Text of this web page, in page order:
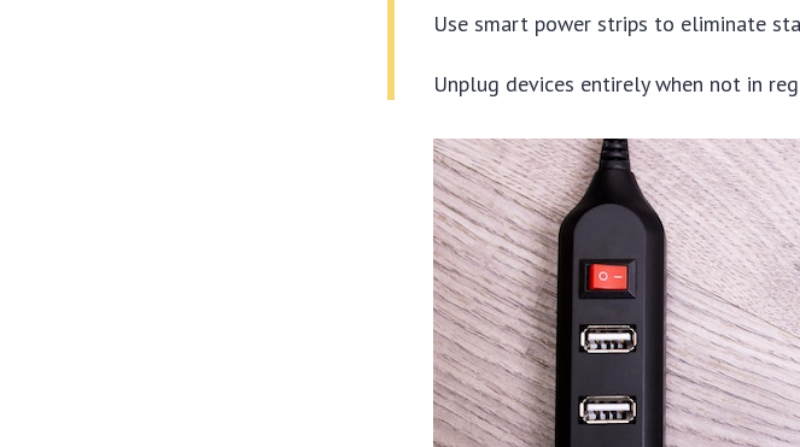
Use smart power strips to eliminate
Unplug devices entirely when not in